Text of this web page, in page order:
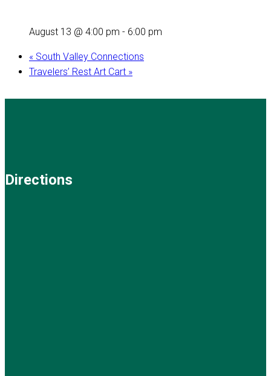
August 13 @ 4:00 pm - 6:00 pm
« South Valley Connections
Travelers’ Rest Art Cart »
Directions